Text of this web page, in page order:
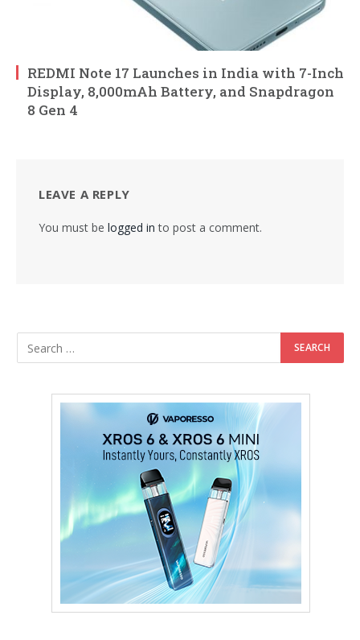
REDMI Note 17 Launches in India with 7-Inch
Display, 8,000mAh Battery, and Snapdragon
8 Gen 4
LEAVE A REPLY
You must be logged in to post a comment.